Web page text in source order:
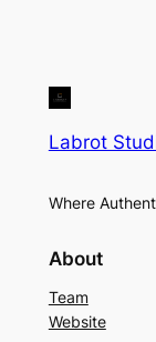
Labrot
Where
About
Team
Website